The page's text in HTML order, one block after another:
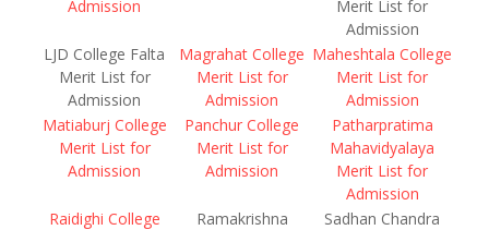
Admission
Merit List for
Admission
LJD College Falta
Merit List for
Admission
Magrahat College
Merit List for
Admission
Maheshtala College
Merit List for
Admission
Matiaburj College
Merit List for
Admission
Panchur College
Merit List for
Admission
Patharpratima
Mahavidyalaya
Merit List for
Admission
Raidighi College
Ramakrishna
Sadhan Chandra